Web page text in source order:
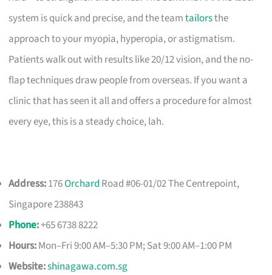
system is quick and precise, and the teamtailorsthe
approach to your myopia, hyperopia, or astigmatism.
Patients walk out with results like 20/12 vision, and the no-
flap techniques draw people from overseas. If you want a
clinic that has seen it all and offers a procedure for almost
every eye, this is a steady choice, lah.
Address:176Orchard Road #06-01/02 The Centrepoint,
Singapore 238843
Phone:+65 6738 8222
Hours:Mon–Fri 9:00 AM–5:30 PM; Sat 9:00 AM–1:00 PM
Website:shinagawa.com.sg